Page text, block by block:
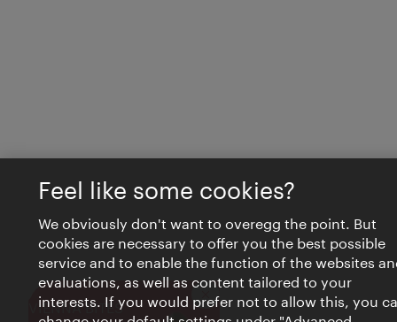
VIENNA BITES Close
Feel like some cookies?
We obviously don't want to overegg the point. But
cookies are necessary to offer you the best possible
service and to enable the function of the websites
evaluations, as well as content tailored to your
interests. If you would prefer not to allow this, you